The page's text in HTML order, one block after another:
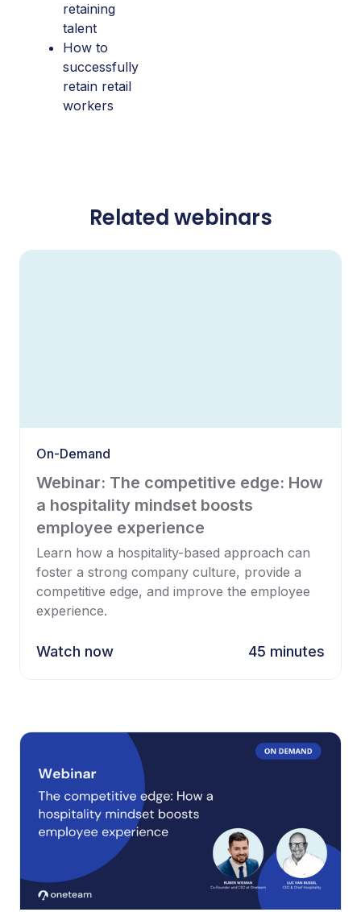
retaining
talent
How to
successfully
retain retail
workers
Related webinars
On-Demand
Webinar: The competitive edge: How
a hospitality mindset boosts
employee experience
Learn how a hospitality-based approach can
foster a strong company culture, provide a
competitive edge, and improve the employee
experience.
Watch now 45 minutes